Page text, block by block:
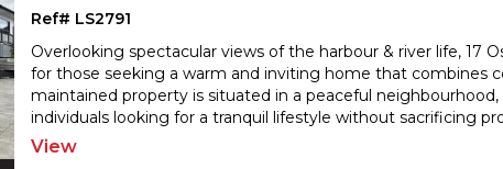
Ref# LS2791
Overlooking spectacular views of the harbour & river life, 17
for those seeking a warm and inviting home that combines
maintained property is situated in a peaceful neighbourhood,
individuals looking for a tranquil lifestyle without sacrificing
View